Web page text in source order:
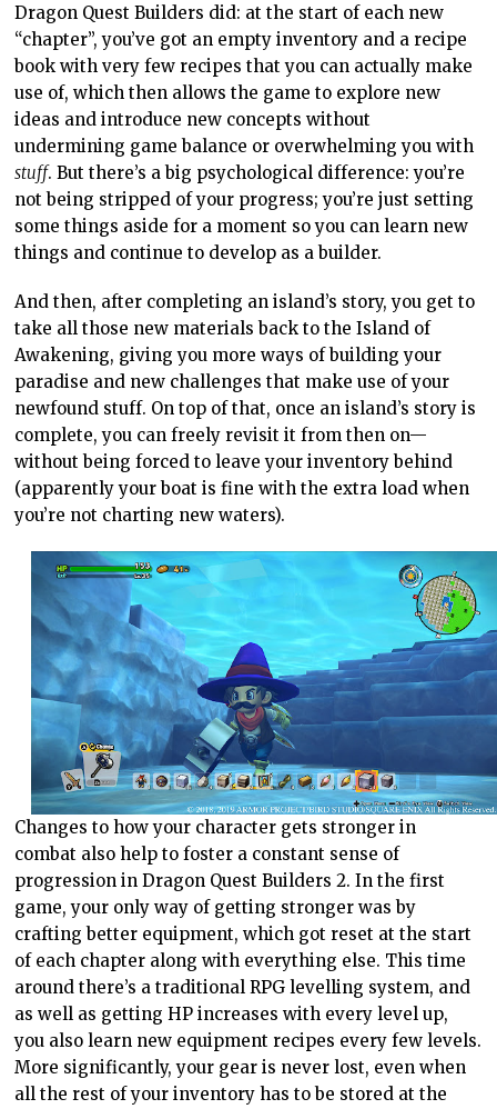
Dragon Quest Builders did: at the start of each new
“chapter”, you’ve got an empty inventory and a recipe
book with very few recipes that you can actually make
use of, which then allows the game to explore new
ideas and introduce new concepts without
undermining game balance or overwhelming you with
stuff. But there’s a big psychological difference: you’re
not being stripped of your progress; you’re just setting
some things aside for a moment so you can learn new
things and continue to develop as a builder.
And then, after completing an island’s story, you get to
take all those new materials back to the Island of
Awakening, giving you more ways of building your
paradise and new challenges that make use of your
newfound stuff. On top of that, once an island’s story is
complete, you can freely revisit it from then on—
without being forced to leave your inventory behind
(apparently your boat is fine with the extra load when
you’re not charting new waters).
Changes to how your character gets stronger in
combat also help to foster a constant sense of
progression in Dragon Quest Builders 2. In the first
game, your only way of getting stronger was by
crafting better equipment, which got reset at the start
of each chapter along with everything else. This time
around there’s a traditional RPG levelling system, and
as well as getting HP increases with every level up,
you also learn new equipment recipes every few levels.
More significantly, your gear is never lost, even when
all the rest of your inventory has to be stored at the